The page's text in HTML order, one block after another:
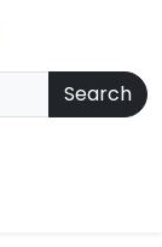
Search